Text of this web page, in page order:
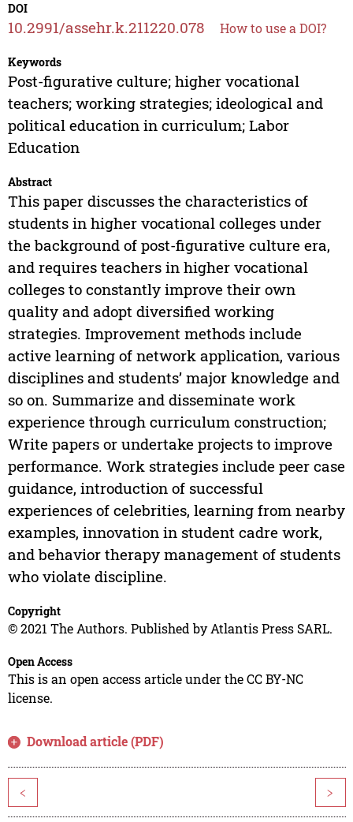
DOI
10.2991/assehr.k.211220.078 How to use a DOI?
Keywords
Post-figurative culture; higher vocational
teachers; working strategies; ideological and
political education in curriculum; Labor
Education
Abstract
This paper discusses the characteristics of
students in higher vocational colleges under
the background of post-figurative culture era,
and requires teachers in higher vocational
colleges to constantly improve their own
quality and adopt diversified working
strategies. Improvement methods include
active learning of network application, various
disciplines and students’ major knowledge and
so on. Summarize and disseminate work
experience through curriculum construction;
Write papers or undertake projects to improve
performance. Work strategies include peer case
guidance, introduction of successful
experiences of celebrities, learning from nearby
examples, innovation in student cadre work,
and behavior therapy management of students
who violate discipline.
Copyright
© 2021 The Authors. Published by Atlantis Press SARL.
Open Access
This is an open access article under the CC BY-NC
license.
Download article (PDF)
< >